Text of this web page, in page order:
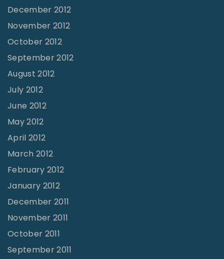
December 2012
November 2012
October 2012
September 2012
August 2012
July 2012
June 2012
May 2012
April 2012
March 2012
February 2012
January 2012
December 2011
November 2011
October 2011
September 2011